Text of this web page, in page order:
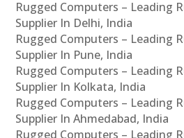
Rugged Computers – Leading
Supplier In Delhi, India
Rugged Computers – Leading
Supplier In Pune, India
Rugged Computers – Leading
Supplier In Kolkata, India
Rugged Computers – Leading
Supplier In Ahmedabad, India
Rugged Computers – Leading